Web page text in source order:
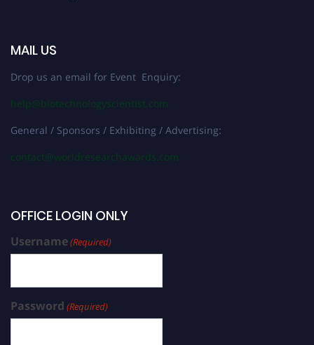
MAIL US
Drop us an email for Event Enquiry:
help@biotechnologyscientist.com
General / Sponsors / Exhibiting / Advertising:
contact@worldresearchawards.com
OFFICE LOGIN ONLY
Username(Required)
Password (Required)